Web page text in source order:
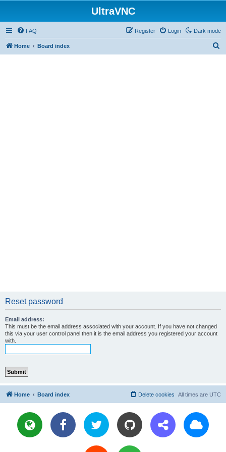
UltraVNC
Dark mode
FAQ Login
Register
Home Board index
Reset password
Email address:
This must be the email address associated with your account. If you have not changed
this via your user control panel then it is the email address you registered your account
with.
Home Board index All times are UTC
Delete cookies